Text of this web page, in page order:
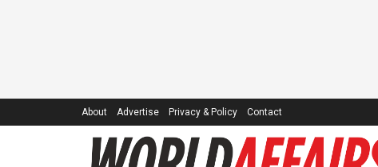
About Advertise Privacy & Policy Contact